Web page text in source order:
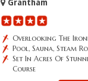
Grantham
Overlooking The
Pool, Sauna, Steam
Set In Acres Of
Course